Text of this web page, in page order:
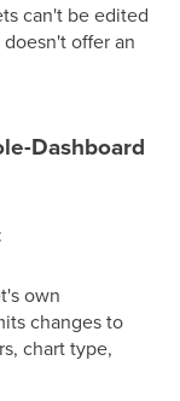
can't be edited
offer an
Dashboard
own
changes to
chart type,